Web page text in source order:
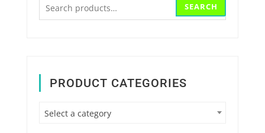
SEARCH
PRODUCT CATEGORIES
Select a category